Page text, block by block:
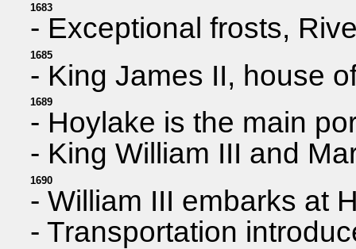
1683
- Exceptional frosts,
1685
- King James II, house
1689
- Hoylake is the main
- King William III and
1690
- William III embarks at
- Transportation